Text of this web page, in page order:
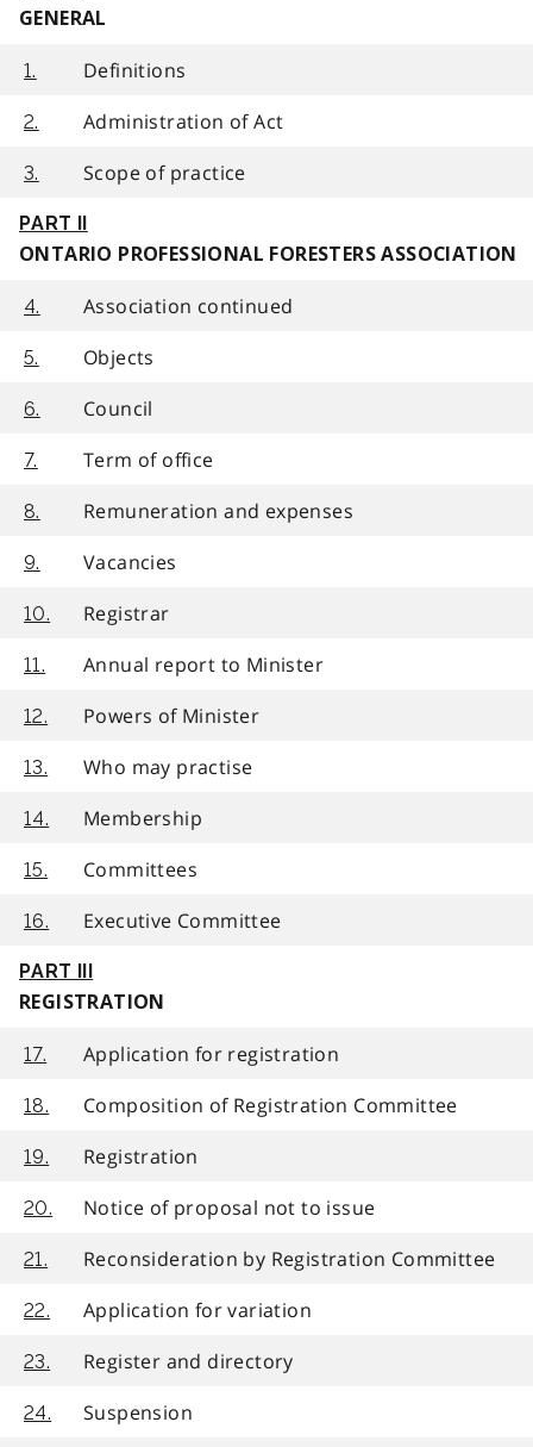
GENERAL
1. Definitions
2. Administration of Act
3. Scope of practice
PART II
ONTARIO PROFESSIONAL FORESTERS ASSOCIATION
4. Association continued
5. Objects
6. Council
7. Term of office
8. Remuneration and expenses
9. Vacancies
10. Registrar
11. Annual report to Minister
12. Powers of Minister
13. Who may practise
14. Membership
15. Committees
16. Executive Committee
PART III
REGISTRATION
17. Application for registration
18. Composition of Registration Committee
19. Registration
20. Notice of proposal not to issue
21. Reconsideration by Registration Committee
22. Application for variation
23. Register and directory
24. Suspension